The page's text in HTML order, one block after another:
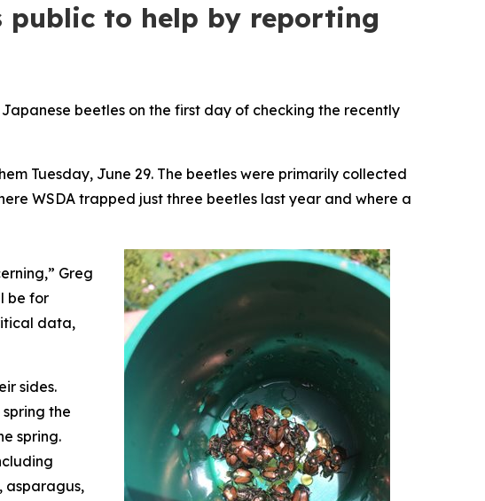
public to help by reporting
beetles on the first day of checking the recently
Tuesday, June 29. The beetles were primarily collected
WSDA trapped just three beetles last year and where a
Greg
be for
data,
sides.
the
spring.
asparagus,